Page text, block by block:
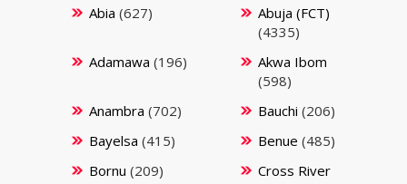
Abia (627)
Abuja (FCT)
(4335)
Adamawa (196)
Akwa Ibom
(598)
Anambra (702) Bauchi (206)
Bayelsa (415) Benue (485)
Bornu (209)
Cross River